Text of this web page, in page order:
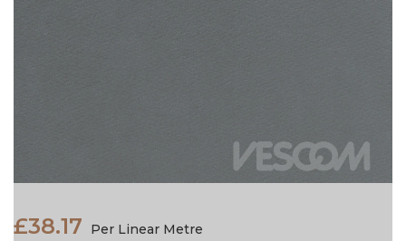
£38.17
Per Linear Metre